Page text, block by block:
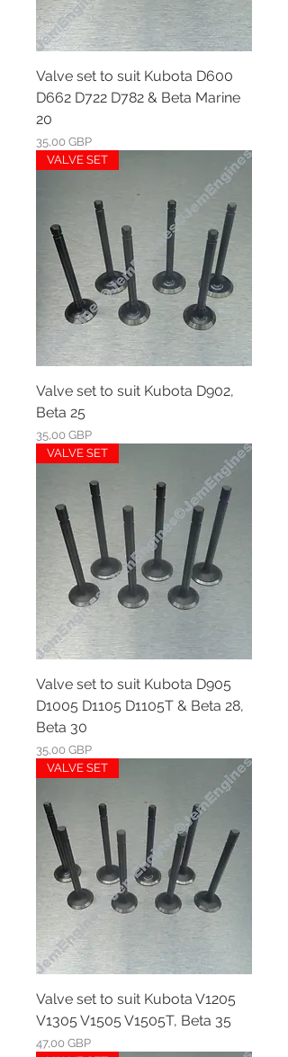
Valve set to suit Kubota D600
D662 D722 D782 & Beta Marine
20
Ár
35,00 GBP
VALVE SET
Valve set to suit Kubota D902,
Beta 25
Ár
35,00 GBP
VALVE SET
Valve set to suit Kubota D905
D1005 D1105 D1105T & Beta 28,
Beta 30
Ár
35,00 GBP
VALVE SET
Valve set to suit Kubota V1205
V1305 V1505 V1505T, Beta 35
Ár
47,00 GBP